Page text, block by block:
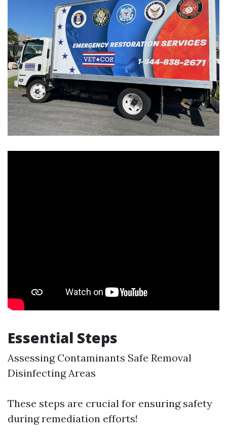
Essential Steps
Assessing Contaminants Safe Removal
Disinfecting Areas
These steps are crucial for ensuring safety
during remediation efforts!